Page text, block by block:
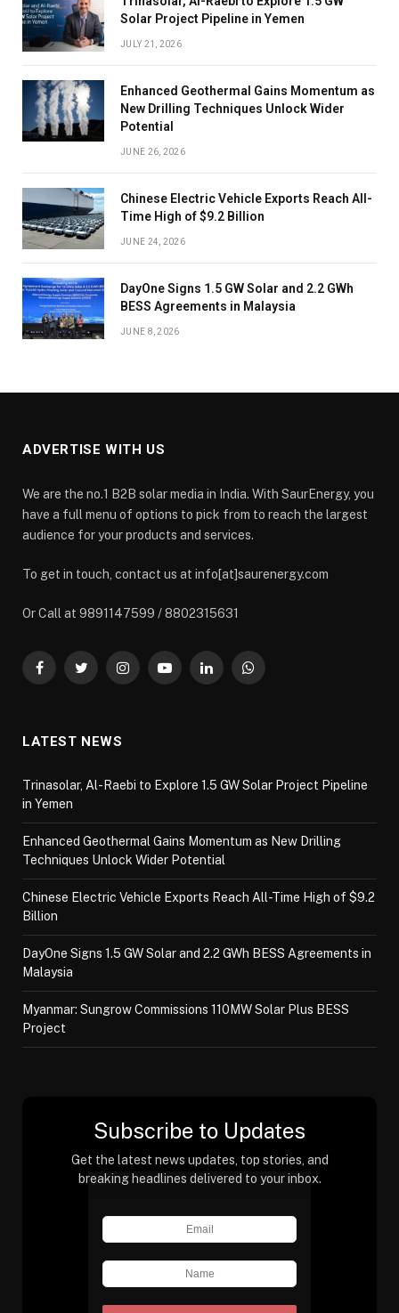
Solar Project Pipeline in Yemen
JULY 21, 2026
Enhanced Geothermal Gains Momentum as
New Drilling Techniques Unlock Wider
Potential
JUNE 26, 2026
Chinese Electric Vehicle Exports Reach All-
Time High of $9.2 Billion
JUNE 24, 2026
DayOne Signs 1.5 GW Solar and 2.2 GWh
BESS Agreements in Malaysia
JUNE 8, 2026
ADVERTISE WITH US
We are the no.1 B2B solar media in India. With SaurEnergy, you
have a full menu of options to pick from to reach the largest
audience for your products and services.
To get in touch, contact us at info[at]saurenergy.com
Or Call at 9891147599 / 8802315631
FacebookTwitterInstagramYouTubeLinkedInWhatsApp
LATEST NEWS
Trinasolar, Al-Raebi to Explore 1.5 GW Solar Project Pipeline
in Yemen
Enhanced Geothermal Gains Momentum as New Drilling
Techniques Unlock Wider Potential
Chinese Electric Vehicle Exports Reach All-Time High of $9.2
Billion
DayOne Signs 1.5 GW Solar and 2.2 GWh BESS Agreements in
Malaysia
Myanmar: Sungrow Commissions 110MW Solar Plus BESS
Project
Subscribe to Updates
Get the latest news updates, top stories, and
breaking headlines delivered to your inbox.